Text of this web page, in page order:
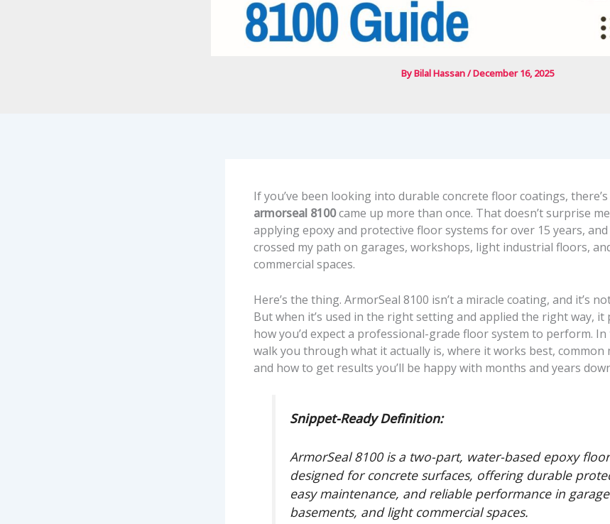
ByBilal Hassan/December 16, 2025
If you’ve been looking into durable concrete floor coatings,
armorseal 8100came up more than once. That doesn’t surprise
applying epoxy and protective floor systems for over 15 years,
crossed my path on garages, workshops, light industrial floors,
commercial spaces.
Here’s the thing. ArmorSeal 8100 isn’t a miracle coating, and it’s
But when it’s used in the right setting and applied the right way, it
how you’d expect a professional-grade floor system to perform. In
walk you through what it actually is, where it works best, common
and how to get results you’ll be happy with months and years
Snippet-Ready Definition:
ArmorSeal 8100 is a two-part, water-based epoxy
designed for concrete surfaces, offering durable
easy maintenance, and reliable performance in
basements, and light commercial spaces.